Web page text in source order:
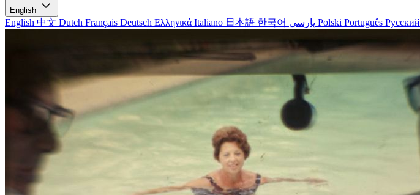
English
English 中文 Dutch Français Deutsch Ελληνικά Italiano 日本語 한국어 Polski Português Русский